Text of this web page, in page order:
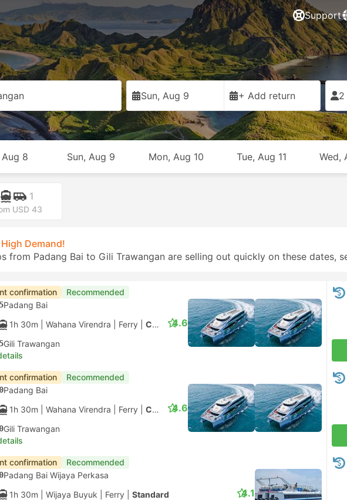
Support
Sun, Aug 9 + Add return 2
Aug 8 Sun, Aug 9 Mon, Aug 10 Tue, Aug 11 Wed,
1
USD 43
High Demand!
from Padang Bai to Gili Trawangan are selling out quickly on these dates,
confirmation Recommended
Padang Bai
1h 30m | Wahana Virendra Ferry Cantika 09
Gili Trawangan
4.6
confirmation Recommended
Padang Bai
1h 30m | Wahana Virendra Ferry Cantika 09
Gili Trawangan
4.6
confirmation Recommended
Padang Bai Wijaya Perkasa
1h 30m | Wijaya Buyuk Ferry Standard 4.1